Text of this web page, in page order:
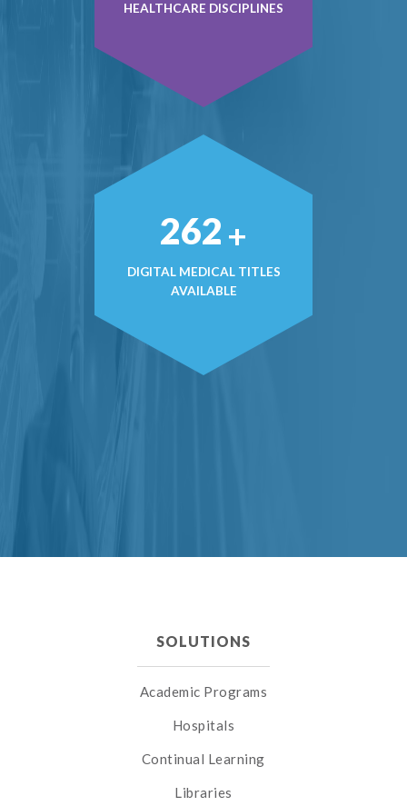
HEALTHCARE DISCIPLINES
369 +
DIGITAL MEDICAL TITLES
AVAILABLE
SOLUTIONS
Academic Programs
Hospitals
Continual Learning
Libraries